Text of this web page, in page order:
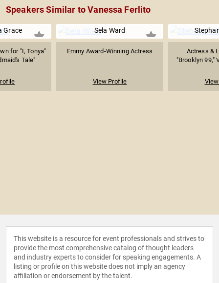
Speakers Similar to Vanessa Ferlito
Grace
for "I, Tonya"
Tale"
Sela Ward
Emmy Award-Winning Actress
View Profile
Actress &
"Brooklyn 99,"
This website is a resource for event professionals and strives to
provide the most comprehensive catalog of thought leaders
and industry experts to consider for speaking engagements. A
listing or profile on this website does not imply an agency
affiliation or endorsement by the talent.